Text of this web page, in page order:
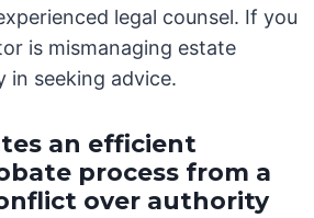
legal counsel. If you
is mismanaging estate
in seeking advice.
an efficient
process from a
over authority